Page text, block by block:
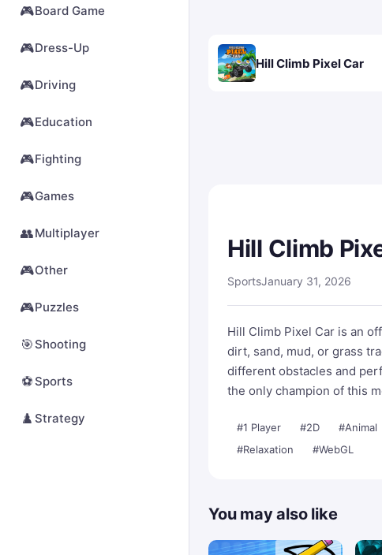
🎮Board Game
🎮Dress-Up
🎮Driving
🎮Education
🎮Fighting
🎮Games
👥Multiplayer
🎮Other
🎮Puzzles
🎯 Shooting
⚽ Sports
♟️ Strategy
Hill Climb Pixel Car
Hill Climb
SportsJanuary 31, 2026
Hill Climb Pixel Car is an
dirt, sand, mud, or grass
different obstacles and
the only champion of this
#1 Player #2D #Animal
#Relaxation
#WebGL
You may also like